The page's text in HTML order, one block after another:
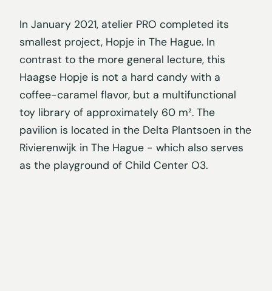
In January 2021, atelier PRO completed its
smallest project, Hopje in The Hague. In
contrast to the more general lecture, this
Haagse Hopje is not a hard candy with a
coffee-caramel flavor, but a multifunctional
toy library of approximately 60 m². The
pavilion is located in the Delta Plantsoen in the
Rivierenwijk in The Hague - which also serves
as the playground of Child Center O3.